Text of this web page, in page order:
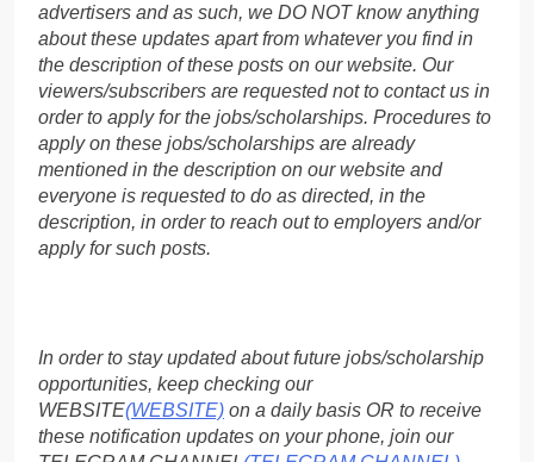
advertisers and as such, we DO NOT know anything
about these updates apart from whatever you find in
the description of these posts on our website. Our
viewers/subscribers are requested not to contact us in
order to apply for the jobs/scholarships. Procedures to
apply on these jobs/scholarships are already
mentioned in the description on our website and
everyone is requested to do as directed, in the
description, in order to reach out to employers and/or
apply for such posts.
In order to stay updated about future jobs/scholarship
opportunities, keep checking our
WEBSITE(WEBSITE) on a daily basis OR to receive
these notification updates on your phone, join our